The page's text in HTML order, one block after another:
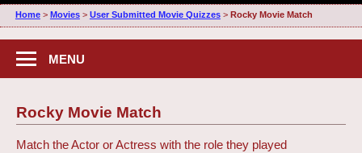
Home> Movies> User Submitted Movie Quizzes> Rocky Movie Match
MENU
Rocky Movie Match
Match the Actor or Actress with the role they played